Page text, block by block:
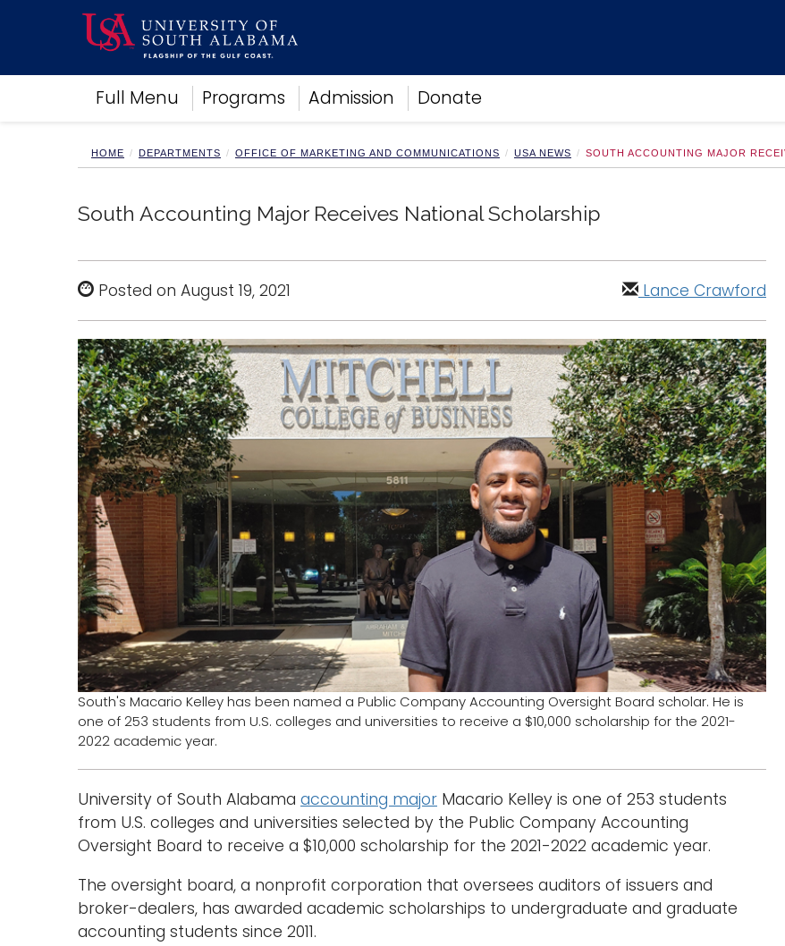
Full Menu Programs Admission Donate
Academics
Research
Campus Life
Alumni
Sports
HOME DEPARTMENTS OFFICE OF MARKETING AND COMMUNICATIONS USA NEWS SOUTH ACCOUNTING MAJOR
South Accounting Major Receives National Scholarship
Posted on August 19, 2021 Lance Crawford
South's Macario Kelley has been named a Public Company Accounting Oversight Board scholar. He is
one of 253 students from U.S. colleges and universities to receive a $10,000 scholarship for the 2021-
2022 academic year.
University of South Alabama accounting major Macario Kelley is one of 253 students
from U.S. colleges and universities selected by the Public Company Accounting
Oversight Board to receive a $10,000 scholarship for the 2021-2022 academic year.
The oversight board, a nonprofit corporation that oversees auditors of issuers and
broker-dealers, has awarded academic scholarships to undergraduate and graduate
accounting students since 2011.